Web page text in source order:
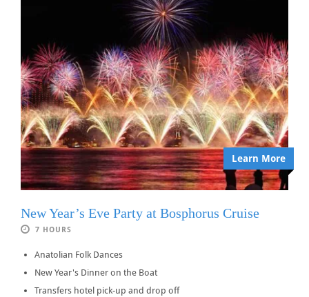
Learn More
New Year’s Eve Party at Bosphorus Cruise
7 HOURS
Anatolian Folk Dances
New Year's Dinner on the Boat
Transfers hotel pick-up and drop off